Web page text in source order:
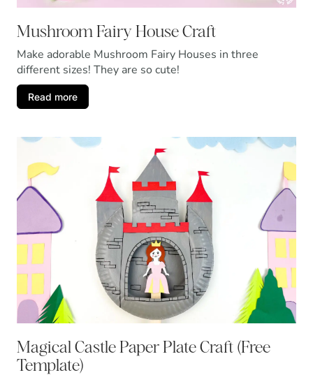
Mushroom Fairy House Craft
Make adorable Mushroom Fairy Houses in three
different sizes! They are so cute!
Read more
Magical Castle Paper Plate Craft (Free
Template)